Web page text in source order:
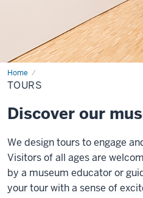
HomeTours
TOURS
Discover our
We design tours to engage
Visitors of all ages are
by a museum educator or
your tour with a sense of